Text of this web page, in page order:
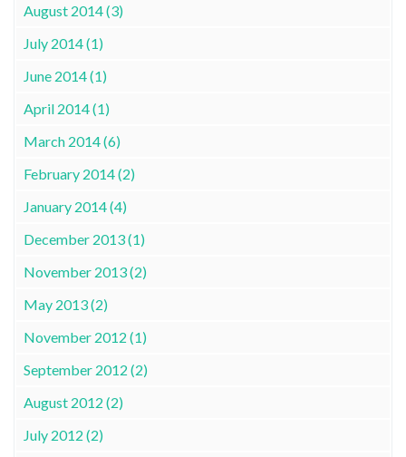
August 2014 (3)
July 2014 (1)
June 2014 (1)
April 2014 (1)
March 2014 (6)
February 2014 (2)
January 2014 (4)
December 2013 (1)
November 2013 (2)
May 2013 (2)
November 2012 (1)
September 2012 (2)
August 2012 (2)
July 2012 (2)